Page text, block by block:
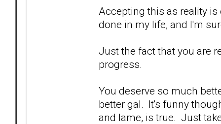
Accepting this as reality
done in my life, and I'm
Just the fact that you are
progress.
You deserve so much
better gal. It's funny
and lame, is true. Just